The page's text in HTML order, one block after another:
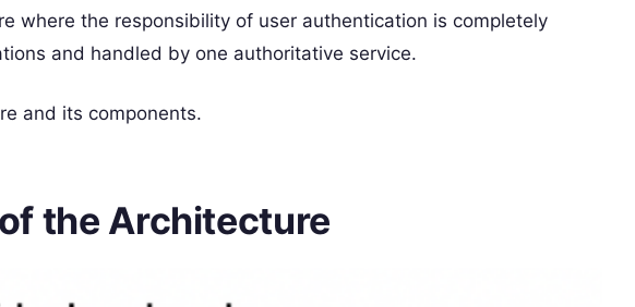
where the responsibility of user authentication is completely
and handled by one authoritative service.
and its components.
the Architecture